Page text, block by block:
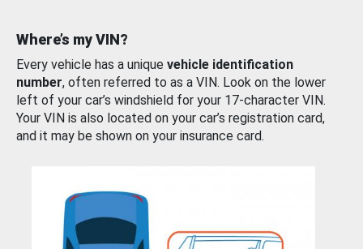
Where’s my VIN?
Every vehicle has a unique vehicle identification
number, often referred to as a VIN. Look on the lower
left of your car’s windshield for your 17-character VIN.
Your VIN is also located on your car’s registration card,
and it may be shown on your insurance card.